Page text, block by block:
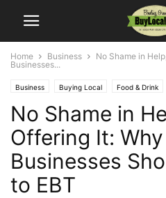
Home Business
No Shame in
Businesses...
Business Buying Local Food & Drink
No Shame in
Offering It:
Businesses
to EBT